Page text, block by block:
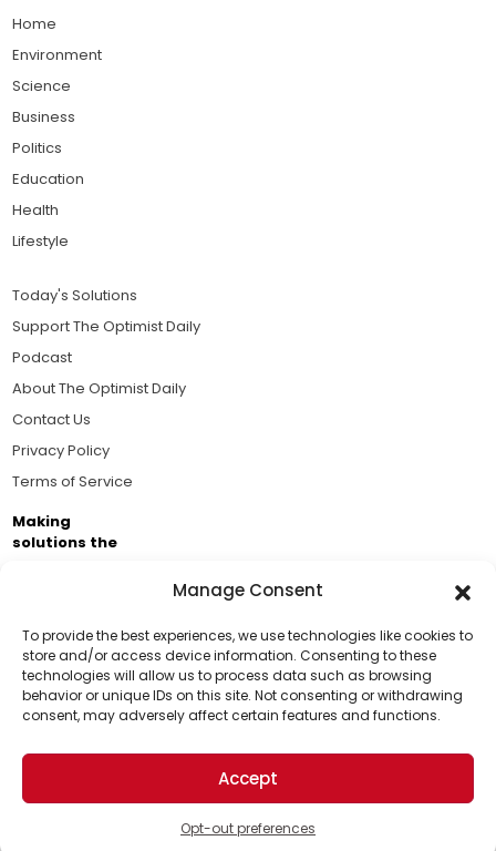
Manage Consent
To provide the best experiences, we use technologies like cookies to
store and/or access device information. Consenting to these
technologies will allow us to process data such as browsing
behavior or unique IDs on this site. Not consenting or withdrawing
consent, may adversely affect certain features and functions.
Accept
Opt-out preferences
Support Us!
Thanks for being one of our top readers. Your
support helps us continue to put solutions into the
world for a more optimistic future.
Home
Environment
Science
Business
Politics
Education
Health
Lifestyle
Today's Solutions
Support The Optimist Daily
Podcast
About The Optimist Daily
Contact Us
Privacy Policy
Terms of Service
Making
solutions the
Brought to you by the ongoing support of The World
Business Academy and thousands of readers
passionate about improving our world.
© 2026 The Optimist Daily. All Rights Reserved.
1101 Anacapa St. Ste 200, Santa Barbara, CA 93101, USA